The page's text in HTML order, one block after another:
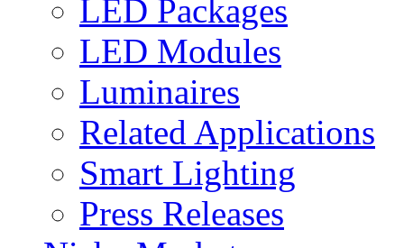
LED Packages
LED Modules
Luminaires
Related Applications
Smart Lighting
Press Releases